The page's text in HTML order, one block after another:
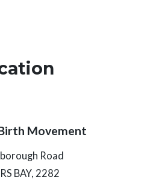
Movement
Road
BAY, 2282